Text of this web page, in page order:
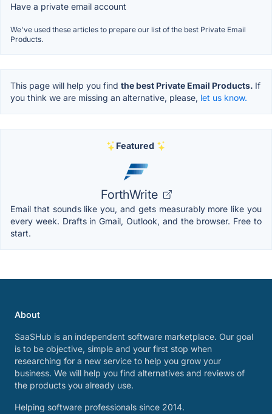
Have a private email account
We've used these articles to prepare our list of the best Private Email
Products.
This page will help you find the best Private Email Products. If
you think we are missing an alternative, please, let us know.
Featured
ForthWrite
Email that sounds like you, and gets measurably more like you
every week. Drafts in Gmail, Outlook, and the browser. Free to
start.
About
SaaSHub is an independent software marketplace. Our goal
is to be objective, simple and your first stop when
researching for a new service to help you grow your
business. We will help you find alternatives and reviews of
the products you already use.
Helping software professionals since 2014.